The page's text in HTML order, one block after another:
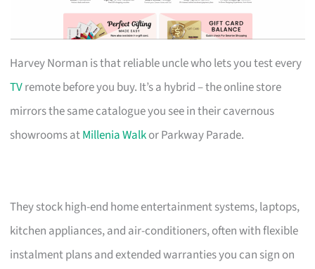
Harvey Norman is that reliable uncle who lets you test every
TVremote before you buy. It’s a hybrid – the online store
mirrors the same catalogue you see in their cavernous
showrooms atMillenia Walkor Parkway Parade.
They stock high-end home entertainment systems, laptops,
kitchen appliances, and air-conditioners, often with flexible
instalment plans and extended warranties you can sign on